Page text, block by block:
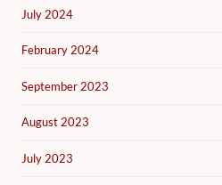
July 2024
February 2024
September 2023
August 2023
July 2023